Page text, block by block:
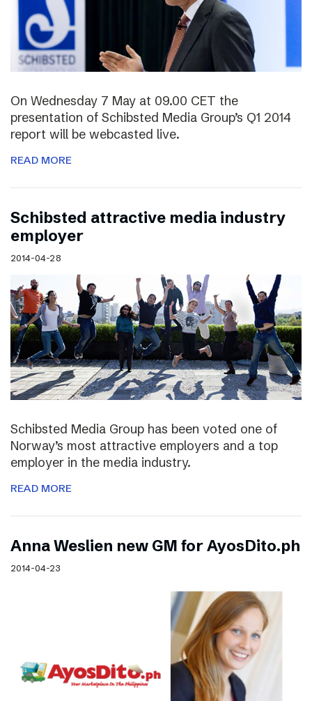
On Wednesday 7 May at 09.00 CET the
presentation of Schibsted Media Group’s Q1 2014
report will be webcasted live.
READ MORE
Schibsted attractive media industry
employer
2014-04-28
Schibsted Media Group has been voted one of
Norway’s most attractive employers and a top
employer in the media industry.
READ MORE
Anna Weslien new GM for AyosDito.ph
2014-04-23